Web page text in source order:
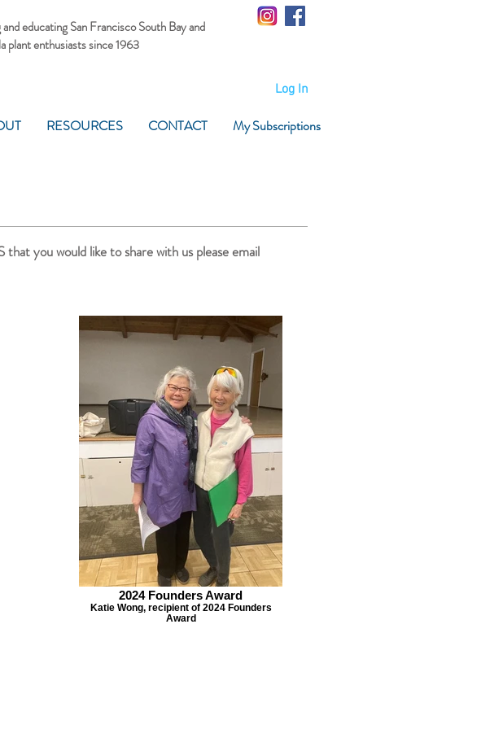
educating San Francisco South Bayand
plant enthusiasts since 1963
Log In
RESOURCES CONTACT My Subscriptions
you would like to share with us please email
2024 Founders Award
Katie Wong, recipient of 2024 Founders
Award